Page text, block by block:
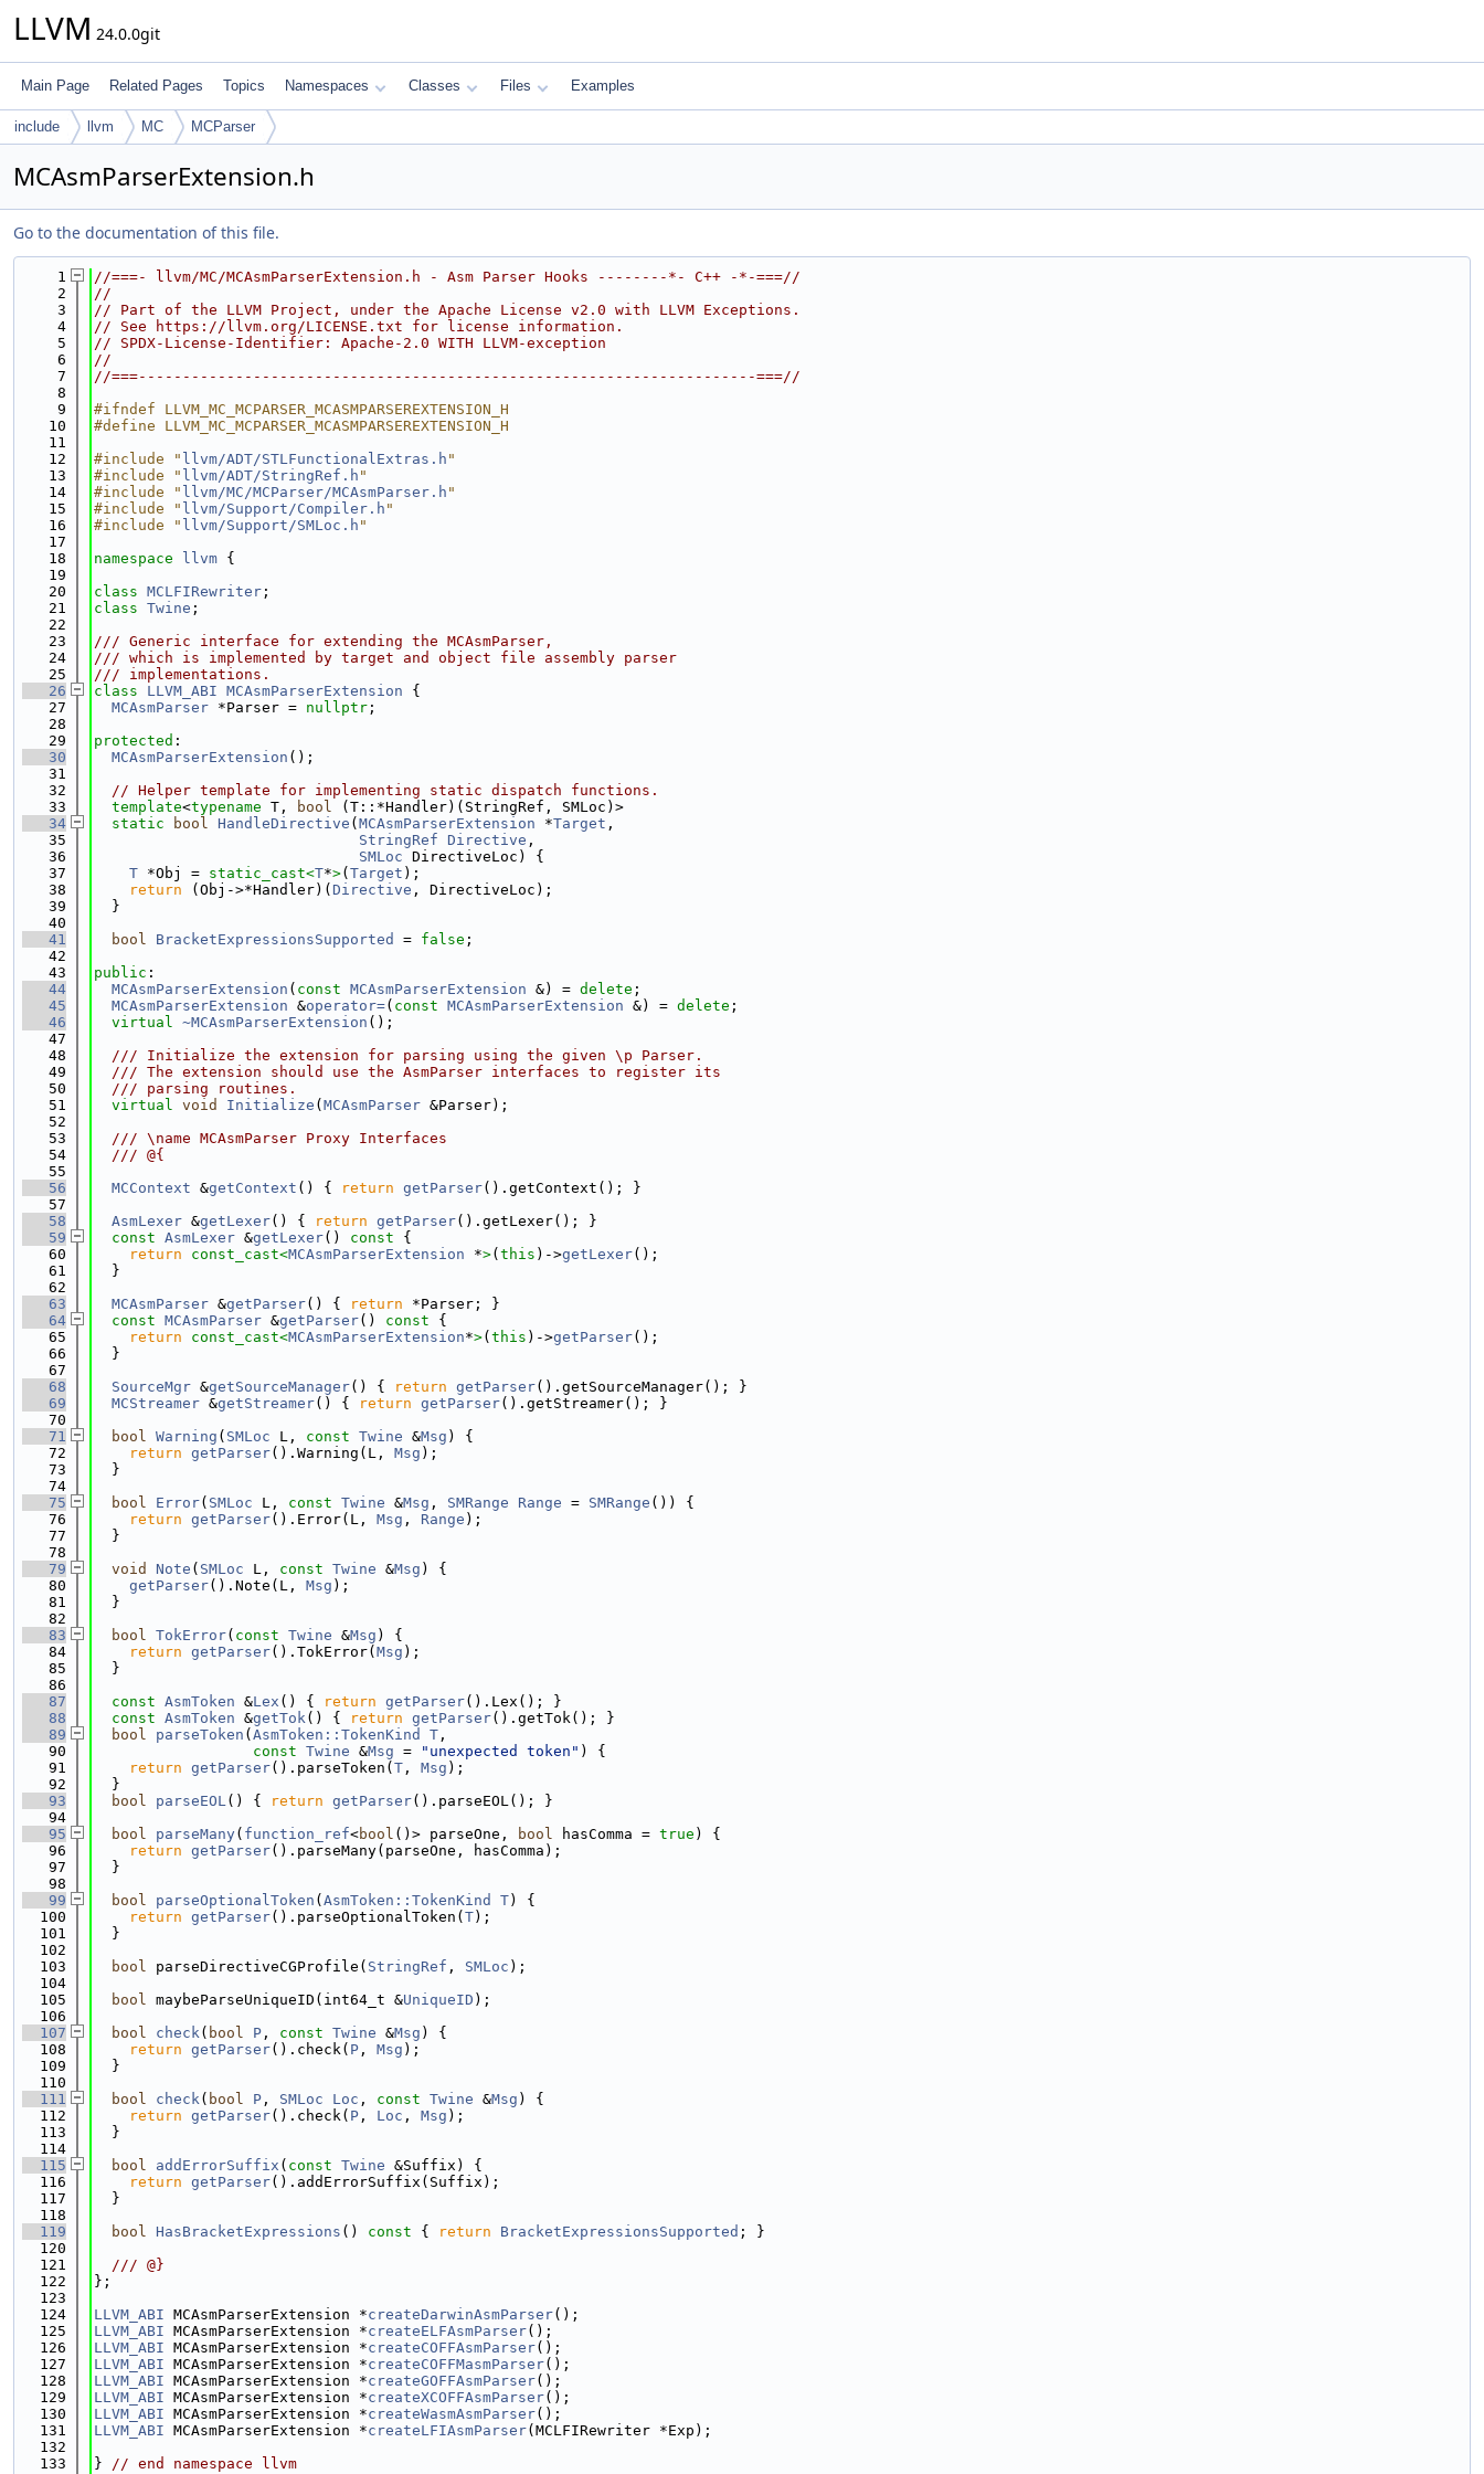
LLVM 24.0.0git
Main Page Related Pages Topics Namespaces Classes Files Examples
include llvm MC MCParser
MCAsmParserExtension.h
Go to the documentation of this file.
    1
//===- llvm/MC/MCAsmParserExtension.h - Asm Parser Hooks --------*- C++ -*-===//
    2
//
    3
// Part of the LLVM Project, under the Apache License v2.0 with LLVM Exceptions.
    4
// See https://llvm.org/LICENSE.txt for license information.
    5
// SPDX-License-Identifier: Apache-2.0 WITH LLVM-exception
    6
//
    7
//===----------------------------------------------------------------------===//
    8
    9
#ifndef LLVM_MC_MCPARSER_MCASMPARSEREXTENSION_H
   10
#define LLVM_MC_MCPARSER_MCASMPARSEREXTENSION_H
   11
   12
#include " llvm/ADT/STLFunctionalExtras.h "
   13
#include " llvm/ADT/StringRef.h "
   14
#include " llvm/MC/MCParser/MCAsmParser.h "
   15
#include " llvm/Support/Compiler.h "
   16
#include " llvm/Support/SMLoc.h "
   17
   18
namespace llvm {
   19
   20
class MCLFIRewriter ;
   21
class Twine ;
   22
   23
/// Generic interface for extending the MCAsmParser,
   24
/// which is implemented by target and object file assembly parser
   25
/// implementations.
   26
class LLVM_ABI MCAsmParserExtension {
   27
MCAsmParser *Parser = nullptr ;
   28
   29
protected :
   30
MCAsmParserExtension ();
   31
   32
// Helper template for implementing static dispatch functions.
   33
template<typename T, bool (T::*Handler)(StringRef, SMLoc)>
   34
static bool HandleDirective ( MCAsmParserExtension *Target ,
   35
StringRef Directive ,
   36
SMLoc DirectiveLoc) {
   37
T *Obj = static_cast<T*>( Target );
   38
return (Obj->*Handler)( Directive , DirectiveLoc);
   39
  }
   40
   41
bool BracketExpressionsSupported = false ;
   42
   43
public :
   44
MCAsmParserExtension ( const MCAsmParserExtension &) = delete ;
   45
MCAsmParserExtension &operator=( const MCAsmParserExtension &) = delete ;
   46
virtual ~MCAsmParserExtension ();
   47
   48
  /// Initialize the extension for parsing using the given \p Parser.
   49
  /// The extension should use the AsmParser interfaces to register its
   50
  /// parsing routines.
   51
virtual void Initialize ( MCAsmParser &Parser);
   52
   53
  /// \name MCAsmParser Proxy Interfaces
   54
  /// @{
   55
   56
MCContext &getContext () { return getParser().getContext(); }
   57
   58
AsmLexer &getLexer() { return getParser().getLexer(); }
   59
const AsmLexer &getLexer() const {
   60
return const_cast<MCAsmParserExtension *>( this )->getLexer();
   61
  }
   62
   63
MCAsmParser &getParser() { return *Parser; }
   64
const MCAsmParser &getParser() const {
   65
return const_cast<MCAsmParserExtension*>( this )->getParser();
   66
  }
   67
   68
SourceMgr &getSourceManager() { return getParser().getSourceManager(); }
   69
MCStreamer &getStreamer() { return getParser().getStreamer(); }
   70
   71
bool Warning ( SMLoc L, const Twine &Msg ) {
   72
return getParser().Warning(L, Msg );
   73
  }
   74
   75
bool Error( SMLoc L, const Twine &Msg , SMRange Range = SMRange ()) {
   76
return getParser().Error(L, Msg , Range );
   77
  }
   78
   79
void Note ( SMLoc L, const Twine &Msg ) {
   80
getParser().Note(L, Msg );
   81
  }
   82
   83
bool TokError( const Twine &Msg ) {
   84
return getParser().TokError( Msg );
   85
  }
   86
   87
const AsmToken &Lex () { return getParser().Lex(); }
   88
const AsmToken &getTok() { return getParser().getTok(); }
   89
bool parseToken ( AsmToken::TokenKind T ,
   90
const Twine &Msg = "unexpected token" ) {
   91
return getParser().parseToken( T , Msg );
   92
  }
   93
bool parseEOL() { return getParser().parseEOL(); }
   94
   95
bool parseMany( function_ref<bool ()> parseOne, bool hasComma = true ) {
   96
return getParser().parseMany(parseOne, hasComma);
   97
  }
   98
   99
bool parseOptionalToken ( AsmToken::TokenKind T) {
  100
return getParser().parseOptionalToken( T);
  101
  }
  102
  103
bool parseDirectiveCGProfile( StringRef , SMLoc );
  104
  105
bool maybeParseUniqueID(int64_t &UniqueID );
  106
  107
bool check( bool P , const Twine &Msg ) {
  108
return getParser().check( P , Msg );
  109
  }
  110
  111
bool check( bool P , SMLoc Loc , const Twine &Msg ) {
  112
return getParser().check( P , Loc , Msg );
  113
  }
  114
  115
bool addErrorSuffix ( const Twine &Suffix) {
  116
return getParser().addErrorSuffix(Suffix);
  117
  }
  118
  119
bool HasBracketExpressions () const { return BracketExpressionsSupported ; }
  120
  121
  /// @}
  122
};
  123
  124
LLVM_ABI MCAsmParserExtension *createDarwinAsmParser();
  125
LLVM_ABI MCAsmParserExtension *createELFAsmParser();
  126
LLVM_ABI MCAsmParserExtension *createCOFFAsmParser();
  127
LLVM_ABI MCAsmParserExtension *createCOFFMasmParser();
  128
LLVM_ABI MCAsmParserExtension *createGOFFAsmParser();
  129
LLVM_ABI MCAsmParserExtension *createXCOFFAsmParser();
  130
LLVM_ABI MCAsmParserExtension *createWasmAsmParser();
  131
LLVM_ABI MCAsmParserExtension *createLFIAsmParser(MCLFIRewriter *Exp);
  132
  133
} // end namespace llvm